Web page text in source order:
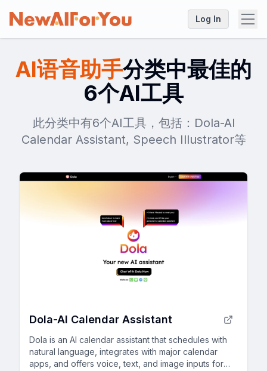
Log In
AI语音助手分类中最佳的
6个AI工具
此分类中有6个AI工具，包括：Dola-Al
Calendar Assistant, Speech Illustrator等
Dola-Al Calendar Assistant
Dola is an AI calendar assistant that schedules with
natural language, integrates with major calendar
apps, and offers voice, text, and image inputs for